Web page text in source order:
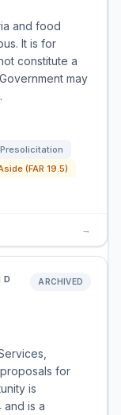
and food
It is for
constitute a
may
Presolicitation
(FAR 19.5)
→
ARCHIVED
for
is
and is a